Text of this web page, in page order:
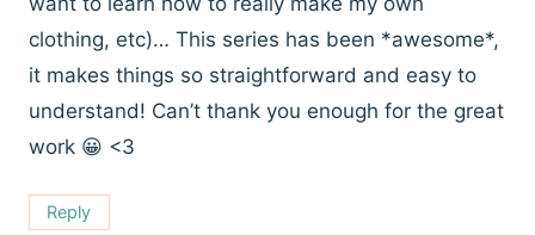
clothing, etc)… This series has been *awesome*,
it makes things so straightforward and easy to
understand! Can’t thank you enough for the great
work 😀 <3
Reply